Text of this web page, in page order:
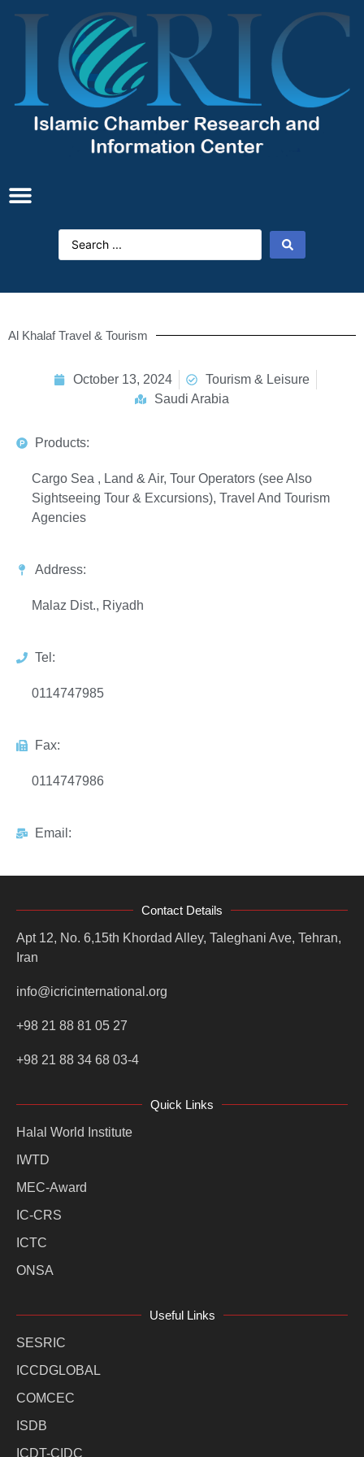
Al Khalaf Travel & Tourism
October 13, 2024
Tourism & Leisure
Saudi Arabia
Products:
Cargo Sea , Land & Air, Tour Operators (see Also
Sightseeing Tour & Excursions), Travel And Tourism
Agencies
Address:
Malaz Dist., Riyadh
Tel:
0114747985
Fax:
0114747986
Email:
Contact Details
Apt 12, No. 6,15th Khordad Alley, Taleghani Ave, Tehran,
Iran
info@icricinternational.org
+98 21 88 81 05 27
+98 21 88 34 68 03-4
Quick Links
Halal World Institute
IWTD
MEC-Award
IC-CRS
ICTC
ONSA
Useful Links
SESRIC
ICCDGLOBAL
COMCEC
ISDB
ICDT-CIDC